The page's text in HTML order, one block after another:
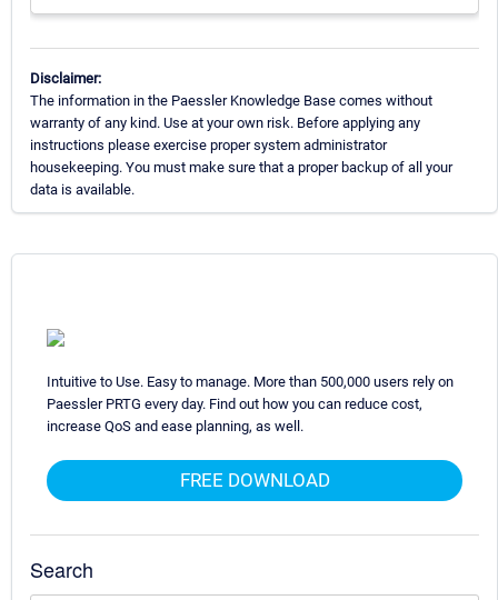
Disclaimer:
The information in the Paessler Knowledge Base comes without
warranty of any kind. Use at your own risk. Before applying any
instructions please exercise proper system administrator
housekeeping. You must make sure that a proper backup of all your
data is available.
Intuitive to Use. Easy to manage. More than 500,000 users rely on
Paessler PRTG every day. Find out how you can reduce cost,
increase QoS and ease planning, as well.
FREE DOWNLOAD
Search